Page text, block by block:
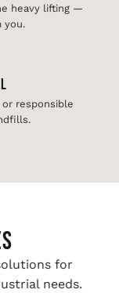
heavy lifting —
you.
responsible
for
needs.